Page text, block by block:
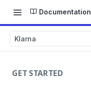
Documentation
Klarna
GET STARTED